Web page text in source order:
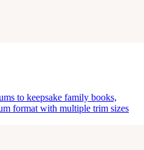
to keepsake family books,
format with multiple trim sizes